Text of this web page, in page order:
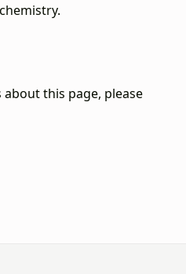
this page, please